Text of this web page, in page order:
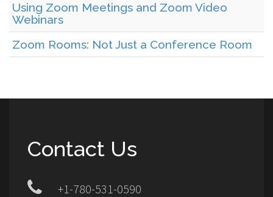
Using Zoom Meetings and Zoom Video
Webinars
Zoom Rooms: Not Just a Conference Room
Contact Us
+1-780-531-0590